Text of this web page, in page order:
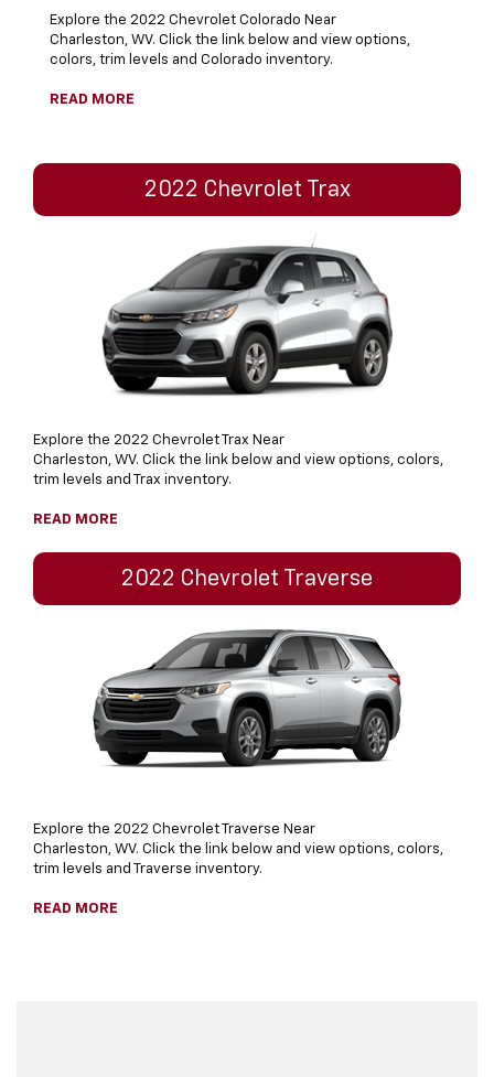
Explore the 2022 Chevrolet Colorado Near
Charleston, WV. Click the link below and view options,
colors, trim levels and Colorado inventory.
READ MORE
2022 Chevrolet Trax
Explore the 2022 Chevrolet Trax Near
Charleston, WV. Click the link below and view options, colors,
trim levels and Trax inventory.
READ MORE
2022 Chevrolet Traverse
Explore the 2022 Chevrolet Traverse Near
Charleston, WV. Click the link below and view options, colors,
trim levels and Traverse inventory.
READ MORE